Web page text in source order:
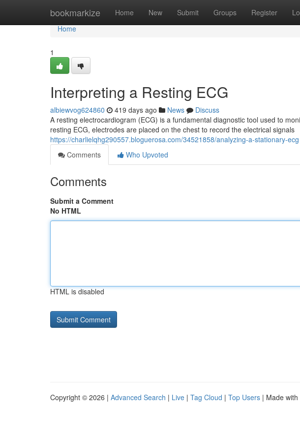
bookmarkize Home New Submit Groups Register
Home
Home
1
Interpreting a Resting ECG
albiewvog624860 419 days ago News
Discuss
A resting electrocardiogram (ECG) is a fundamental diagnostic tool used to
resting ECG, electrodes are placed on the chest to record the electrical signals
https://charlielqhg290557.bloguerosa.com/34521858/analyzing-a-stationary-ecg
Comments
Who Upvoted
Comments
Submit a Comment
No HTML
HTML is disabled
Copyright © 2026 | Advanced Search | Live | Tag Cloud | Top Users | Made with